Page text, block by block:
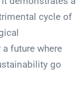
cycle of
future where
go